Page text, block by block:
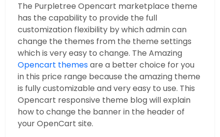
The Purpletree Opencart marketplace theme
has the capability to provide the full
customization flexibility by which admin can
change the themes from the theme settings
which is very easy to change. The Amazing
Opencart themesare a better choice for you
in this price range because the amazing theme
is fully customizable and very easy to use. This
Opencart responsive theme blog will explain
how to change the banner in the header of
your OpenCart site.